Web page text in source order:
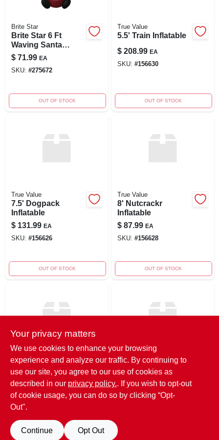
Brite Star
Brite Star 6 Ft
Waving Santa
Airblown Inflatable -
Outdoor Christmas
Decor With Led
$ 71.99 EA
SKU: #275672
OUT OF STOCK
True Value
5.5' Train Inflatable
$ 208.99 EA
SKU: #156630
OUT OF STOCK
True Value
7.5' Dogpack
Inflatable
$ 131.99 EA
SKU: #156626
OUT OF STOCK
True Value
8' Nutcrackr
Inflatable
$ 87.99 EA
SKU: #156628
OUT OF STOCK
True Value
6' Dog/scarf
Inflatable
$ 71.99 EA
SKU:
OUT OF STOCK
True Value
4' Santa Airblown
$ 57.99 EA
SKU:#275680
Your privacy matters
We use cookies to enhance your browsing
experience and analyze our traffic. By continuing to
use our site, you agree to our use of cookies as
described in our privacy policy.. If you wish to opt-out
of cookie usage, you can do so by clicking “Opt-
Out".
Continue Opt Out